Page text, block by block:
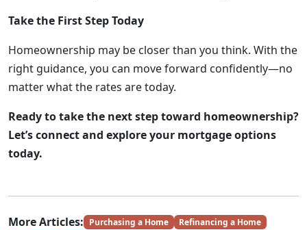
Take the First Step Today
Homeownership may be closer than you think. With the
right guidance, you can move forward confidently—no
matter what the rates are today.
Ready to take the next step toward homeownership?
Let’s connect and explore your mortgage options
today.
More Articles: Purchasing a Home
Refinancing a Home